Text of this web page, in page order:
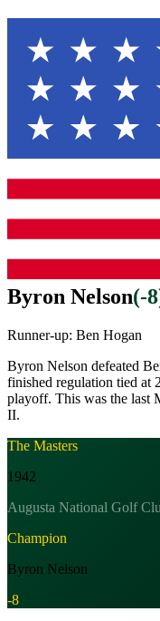
Byron Nelson(-8
Runner-up: Ben Hogan
Byron Nelson defeated
finished regulation tied at
playoff. This was the last
II.
The Masters
1942
Augusta National Golf
Champion
Byron Nelson
-8